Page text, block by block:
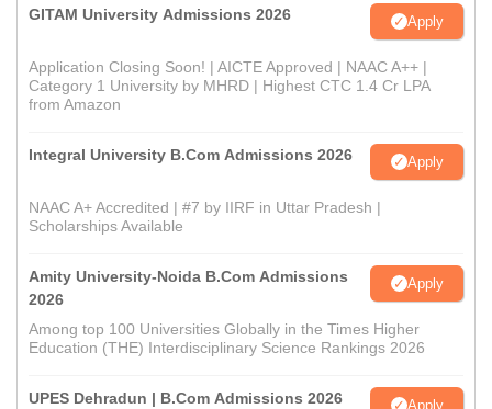
GITAM University Admissions 2026 Apply
Application Closing Soon! | AICTE Approved | NAAC A++ |
Category 1 University by MHRD | Highest CTC 1.4 Cr LPA
from Amazon
Integral University B.Com Admissions 2026 Apply
NAAC A+ Accredited | #7 by IIRF in Uttar Pradesh |
Scholarships Available
Amity University-Noida B.Com Admissions
2026
Apply
Among top 100 Universities Globally in the Times Higher
Education (THE) Interdisciplinary Science Rankings 2026
UPES Dehradun | B.Com Admissions 2026 Apply